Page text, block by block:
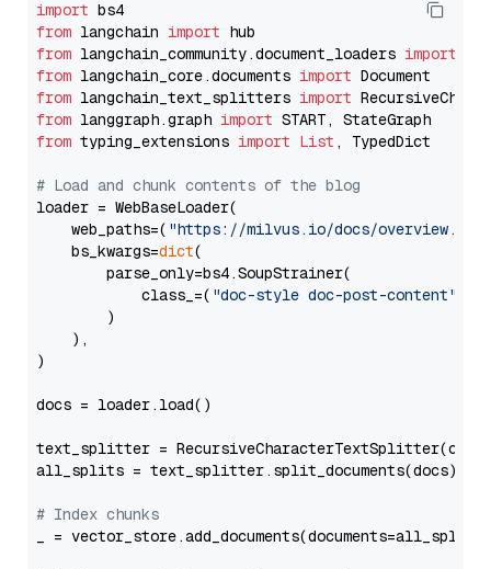
import
from langchain import
from langchain_community.document_loaders import
from langchain_core.documents import
from langchain_text_splitters import
from langgraph.graph import
from typing_extensions import List , TypedDict
# Load and chunk contents of the blog
loader = WebBaseLoader(
    web_paths=(
"https://milvus.io/docs/overview.md"
    bs_kwargs=
dict(
        parse_only=bs4.SoupStrainer(
            class_=(
"doc-style doc-post-content"
        )
    ),
)
docs = loader.load()
text_splitter =
all_splits = text_splitter.split_documents(docs)
# Index chunks
_ = vector_store.add_documents(documents=all_splits)